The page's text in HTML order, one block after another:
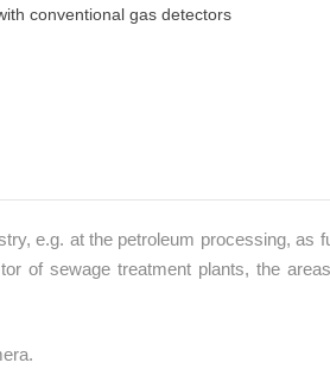
conventional gas detectors
e.g. at the petroleum processing, as
of sewage treatment plants, the